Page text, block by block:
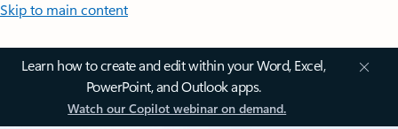
Skip to main content
Learn how to create and edit within your Word, Excel,
PowerPoint, and Outlook apps.
Watch our Copilot webinar on demand.